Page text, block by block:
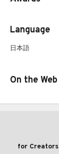
Language
日本語
On the Web
for Creators